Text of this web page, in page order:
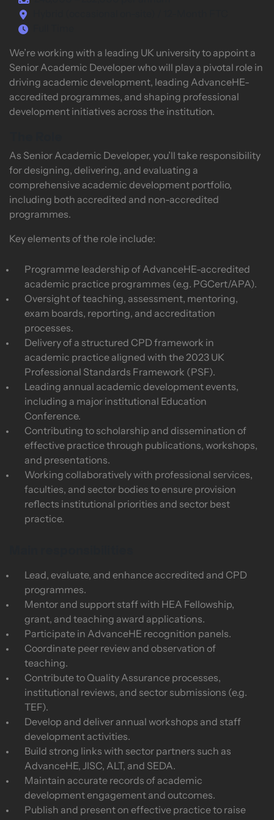
We’re working with a leading UK university to appoint a
Senior Academic Developer who will play a pivotal role in
driving academic development, leading AdvanceHE-
accredited programmes, and shaping professional
development initiatives across the institution.
As Senior Academic Developer, you’ll take responsibility
for designing, delivering, and evaluating a
comprehensive academic development portfolio,
including both accredited and non-accredited
programmes.
Key elements of the role include:
Programme leadership of AdvanceHE-accredited
academic practice programmes (e.g. PGCert/APA).
Oversight of teaching, assessment, mentoring,
exam boards, reporting, and accreditation
processes.
Delivery of a structured CPD framework in
academic practice aligned with the 2023 UK
Professional Standards Framework (PSF).
Leading annual academic development events,
including a major institutional Education
Conference.
Contributing to scholarship and dissemination of
effective practice through publications, workshops,
and presentations.
Working collaboratively with professional services,
faculties, and sector bodies to ensure provision
reflects institutional priorities and sector best
practice.
Lead, evaluate, and enhance accredited and CPD
programmes.
Mentor and support staff with HEA Fellowship,
grant, and teaching award applications.
Participate in AdvanceHE recognition panels.
Coordinate peer review and observation of
teaching.
Contribute to Quality Assurance processes,
institutional reviews, and sector submissions (e.g.
TEF).
Develop and deliver annual workshops and staff
development activities.
Build strong links with sector partners such as
AdvanceHE, JISC, ALT, and SEDA.
Maintain accurate records of academic
development engagement and outcomes.
Publish and present on effective practice to raise